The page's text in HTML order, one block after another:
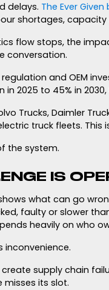
delays. The Ever
shortages,
flow stops, the
conversation.
and OEM
2025 to 45% in 2030,
Trucks, Daimler
truck fleets. This
the system.
IS
what can go
faulty or slower
heavily on who
inconvenience.
supply chain
its slot.